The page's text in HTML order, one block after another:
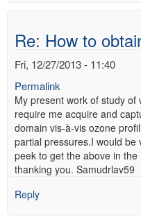
Re: How to
Fri, 12/27/2013 - 11:40
Permalink
My present work of study
require me acquire and
domain vis-à-vis ozone
partial pressures.I would
peek to get the above in
thanking you. Samudrlav59
Reply